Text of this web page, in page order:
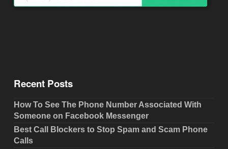
Recent Posts
How To See The Phone Number Associated With
Someone on Facebook Messenger
Best Call Blockers to Stop Spam and Scam Phone
Calls